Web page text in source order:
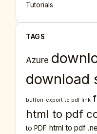
Tutorials
TAGS
Azure
download
button export to pdf link
html to pdf
to PDF html to pdf